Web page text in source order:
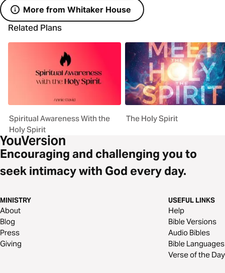
More from Whitaker House
Related Plans
Spiritual Awareness With the
Holy Spirit
The Holy Spirit
Encouraging and challenging you to
seek intimacy with God every day.
MINISTRY
About
Blog
Press
Giving
USEFUL LINKS
Help
Bible Versions
Audio Bibles
Bible Languages
Verse of the Day